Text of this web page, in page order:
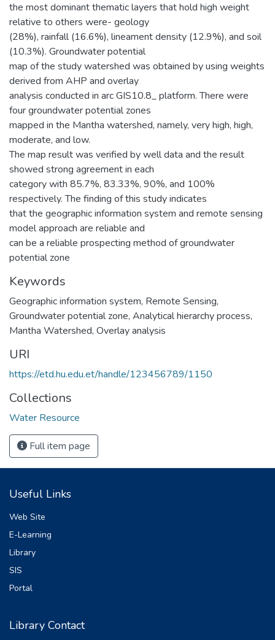
the most dominant thematic layers that hold high weight
relative to others were- geology
(28%), rainfall (16.6%), lineament density (12.9%), and soil
(10.3%). Groundwater potential
map of the study watershed was obtained by using weights
derived from AHP and overlay
analysis conducted in arc GIS10.8_ platform. There were
four groundwater potential zones
mapped in the Mantha watershed, namely, very high, high,
moderate, and low.
The map result was verified by well data and the result
showed strong agreement in each
category with 85.7%, 83.33%, 90%, and 100%
respectively. The finding of this study indicates
that the geographic information system and remote sensing
model approach are reliable and
can be a reliable prospecting method of groundwater
potential zone
Keywords
Geographic information system, Remote Sensing,
Groundwater potential zone, Analytical hierarchy process,
Mantha Watershed, Overlay analysis
URI
https://etd.hu.edu.et/handle/123456789/1150
Collections
Water Resource
Full item page
Useful Links
Web Site
E-Learning
Library
SIS
Portal
Library Contact